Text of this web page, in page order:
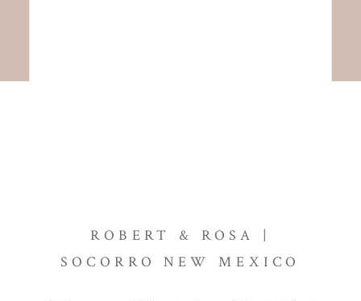
ROBERT & ROSA |
SOCORRO NEW MEXICO